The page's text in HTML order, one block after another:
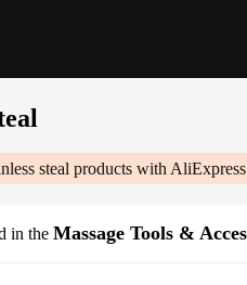
steal products with
in the Massage Tools &